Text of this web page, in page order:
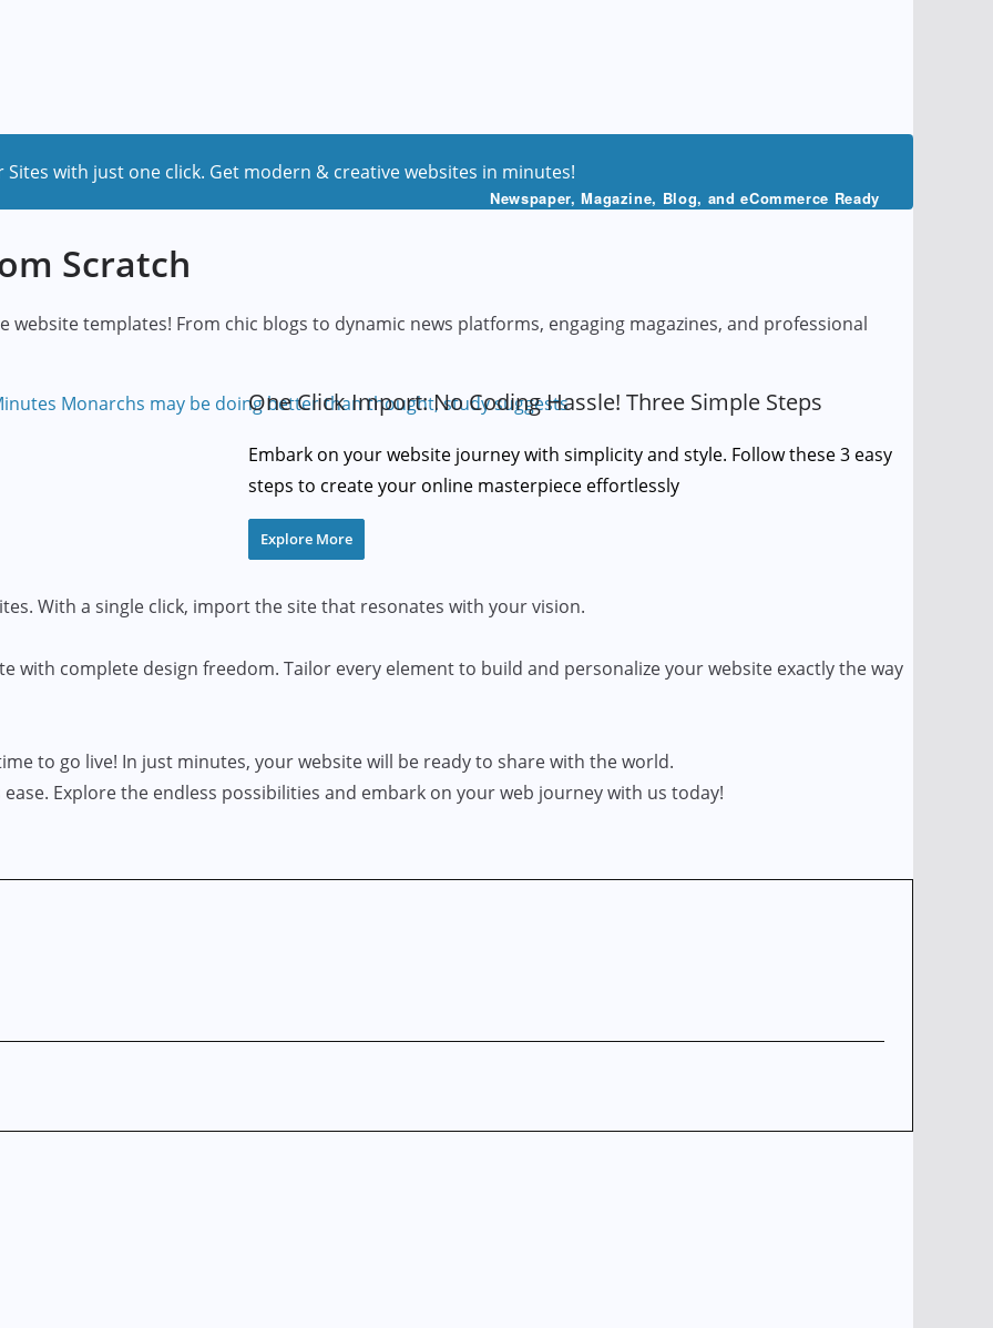
with just one click. Get modern & creative websites in minutes!
Newspaper, Magazine, Blog, and eCommerce Ready
Scratch
website templates! From chic blogs to dynamic news platforms, engaging magazines, and professional
One Click Import: No Coding Hassle! Three Simple Steps
Embark on your website journey with simplicity and style. Follow these 3 easy
steps to create your online masterpiece effortlessly
Explore More
With a single click, import the site that resonates with your vision.
with complete design freedom. Tailor every element to build and personalize your website exactly the way
to go live! In just minutes, your website will be ready to share with the world.
Explore the endless possibilities and embark on your web journey with us today!